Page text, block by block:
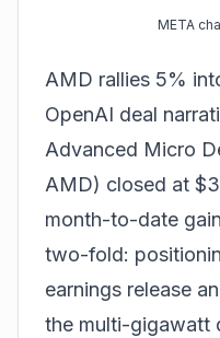
META
AMD rallies 5%
OpenAI deal
Advanced Micro
AMD) closed at
month-to-date
two-fold:
earnings release
the multi-gigawatt